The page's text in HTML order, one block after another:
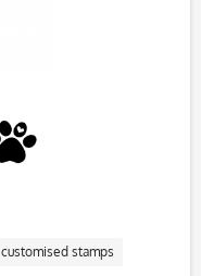
customised stamps